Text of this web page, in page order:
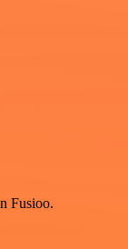
Fusioo.